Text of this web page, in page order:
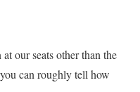
our seats other than the
can roughly tell how